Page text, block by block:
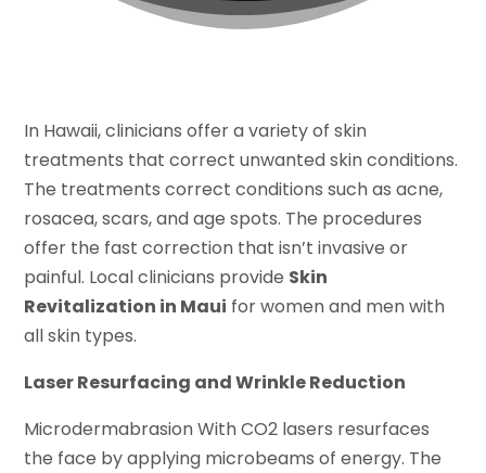
In Hawaii, clinicians offer a variety of skin
treatments that correct unwanted skin conditions.
The treatments correct conditions such as acne,
rosacea, scars, and age spots. The procedures
offer the fast correction that isn’t invasive or
painful. Local clinicians provide Skin
Revitalization in Maui for women and men with
all skin types.
Laser Resurfacing and Wrinkle Reduction
Microdermabrasion With CO2 lasers resurfaces
the face by applying microbeams of energy. The